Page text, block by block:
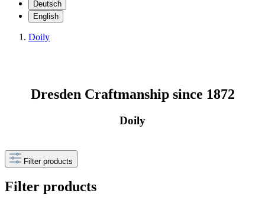
Deutsch
English
Doily
Dresden Craftmanship since 1872
Doily
Filter products
Filter products